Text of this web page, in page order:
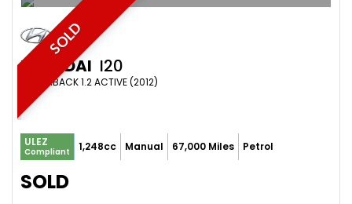
SOLD
HYUNDAI I20
HATCHBACK 1.2 ACTIVE (2012)
ULEZ
Compliant 1,248cc Manual 67,000 Miles Petrol
SOLD